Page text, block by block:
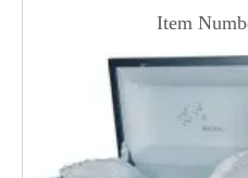
Item